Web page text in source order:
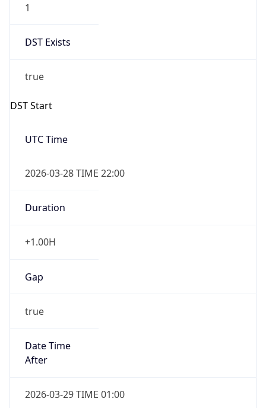
1
DST Exists
true
DST Start
UTC Time
2026-03-28 TIME 22:00
Duration
+1.00H
Gap
true
Date Time
After
2026-03-29 TIME 01:00